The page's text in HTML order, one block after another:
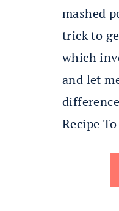
mashed
trick to
which
and let
Recipe